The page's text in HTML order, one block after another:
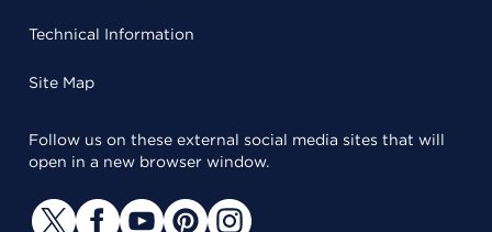
Technical Information
Site Map
Follow us on these external social media sites that will
open in a new browser window.